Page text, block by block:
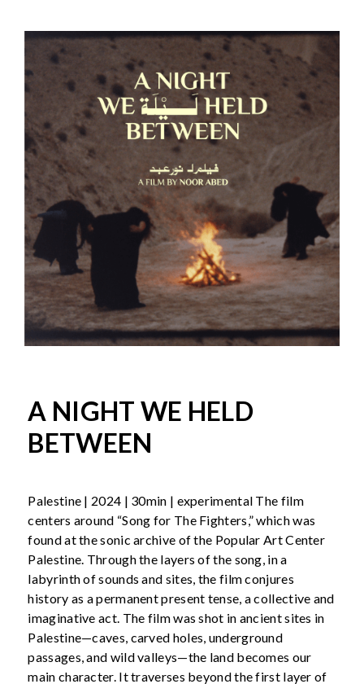
A NIGHT WE HELD
BETWEEN
Palestine | 2024 | 30min | experimental The film
centers around “Song for The Fighters,” which was
found at the sonic archive of the Popular Art Center
Palestine. Through the layers of the song, in a
labyrinth of sounds and sites, the film conjures
history as a permanent present tense, a collective and
imaginative act. The film was shot in ancient sites in
Palestine—caves, carved holes, underground
passages, and wild valleys—the land becomes our
main character. It traverses beyond the first layer of